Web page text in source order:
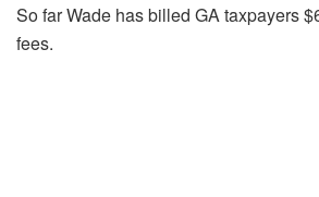
So far Wade has billed GA taxpayers
fees.